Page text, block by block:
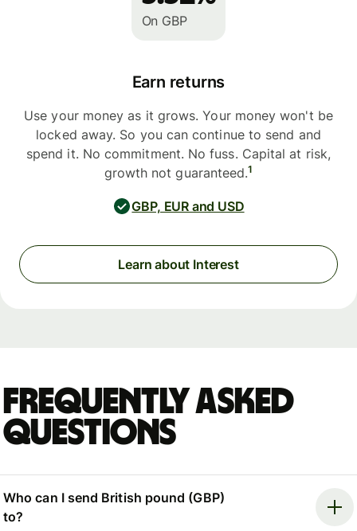
On GBP
Earn returns
Use your money as it grows. Your money won't be
locked away. So you can continue to send and
spend it. No commitment. No fuss. Capital at risk,
growth not guaranteed.1
GBP, EUR and USD
Learn about Interest
Frequently asked
questions
Who can I send British pound (GBP)
to?